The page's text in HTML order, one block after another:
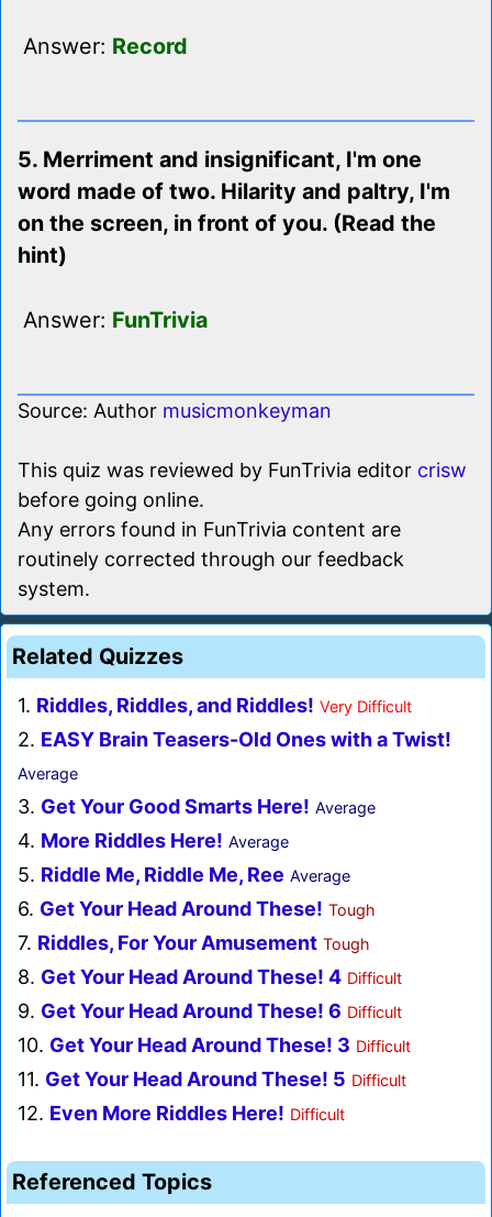
Answer: Record
5. Merriment and insignificant, I'm one
word made of two. Hilarity and paltry, I'm
on the screen, in front of you. (Read the
hint)
Answer: FunTrivia
Source: Author musicmonkeyman
This quiz was reviewed by FunTrivia editor crisw
before going online.
Any errors found in FunTrivia content are
routinely corrected through our feedback
system.
Related Quizzes
1. Riddles, Riddles, and Riddles! Very Difficult
2. EASY Brain Teasers-Old Ones with a Twist!
Average
3. Get Your Good Smarts Here! Average
4. More Riddles Here! Average
5. Riddle Me, Riddle Me, Ree Average
6. Get Your Head Around These! Tough
7. Riddles, For Your Amusement Tough
8. Get Your Head Around These! 4 Difficult
9. Get Your Head Around These! 6 Difficult
10. Get Your Head Around These! 3 Difficult
11. Get Your Head Around These! 5 Difficult
12. Even More Riddles Here! Difficult
Referenced Topics